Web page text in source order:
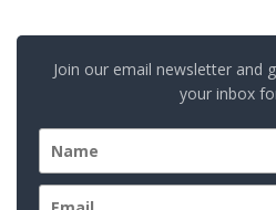
Join our email newsletter and
your inbox